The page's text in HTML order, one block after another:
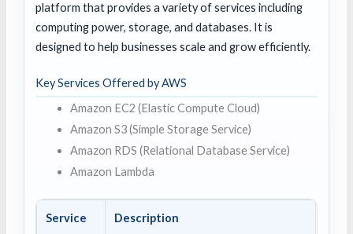
platform that provides a variety of services including
computing power, storage, and databases. It is
designed to help businesses scale and grow efficiently.
Key Services Offered by AWS
Amazon EC2 (Elastic Compute Cloud)
Amazon S3 (Simple Storage Service)
Amazon RDS (Relational Database Service)
Amazon Lambda
Service Description